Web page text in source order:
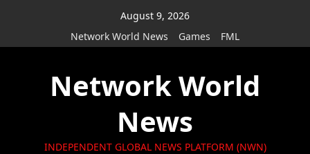
August 9, 2026
Network World News
Games FML
Network World
News
INDEPENDENT GLOBAL NEWS PLATFORM (NWN)